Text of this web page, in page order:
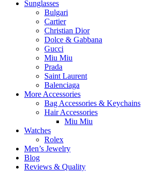
Sunglasses
Bulgari
Cartier
Christian Dior
Dolce & Gabbana
Gucci
Miu Miu
Prada
Saint Laurent
Balenciaga
More Accessories
Bag Accessories & Keychains
Hair Accessories
Miu Miu
Watches
Rolex
Men’s Jewelry
Blog
Reviews & Quality